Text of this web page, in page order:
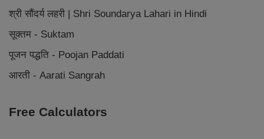
श्री सौंदर्य लहरी | Shri Soundarya Lahari in Hindi
सूक्तम - Suktam
पूजन पद्धति - Poojan Paddati
आरती - Aarati Sangrah
Free Calculators